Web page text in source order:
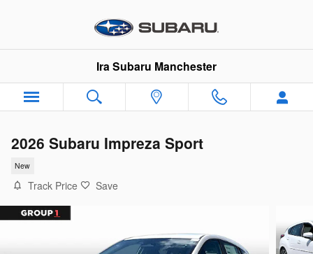
Ira Subaru Manchester
2026 Subaru Impreza Sport
New
Track Price Save